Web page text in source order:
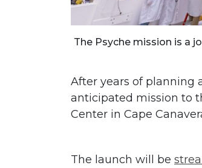
The Psyche mission is a
After years of planning
anticipated mission to
Center in Cape
The launch will be